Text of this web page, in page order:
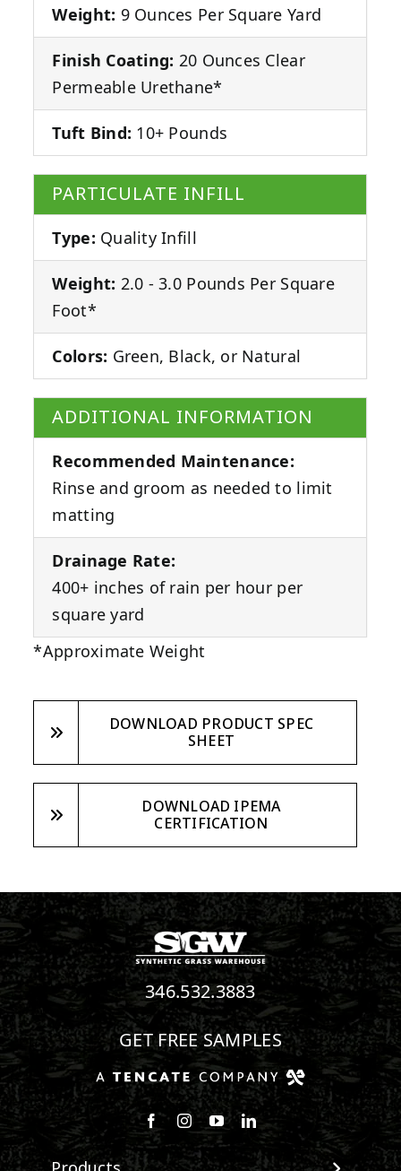
Weight: 9 Ounces Per Square Yard
Finish Coating: 20 Ounces Clear
Permeable Urethane*
Tuft Bind: 10+ Pounds
PARTICULATE INFILL
Type: Quality Infill
Weight: 2.0 - 3.0 Pounds Per Square
Foot*
Colors: Green, Black, or Natural
ADDITIONAL INFORMATION
Recommended Maintenance:
Rinse and groom as needed to limit
matting
Drainage Rate:
400+ inches of rain per hour per
square yard
*Approximate Weight
DOWNLOAD PRODUCT SPEC
SHEET
DOWNLOAD IPEMA
CERTIFICATION
346.532.3883
GET FREE SAMPLES
Follow us on Facebook
Follow us on Instagram
Watch us on Youtube
Connect with us on